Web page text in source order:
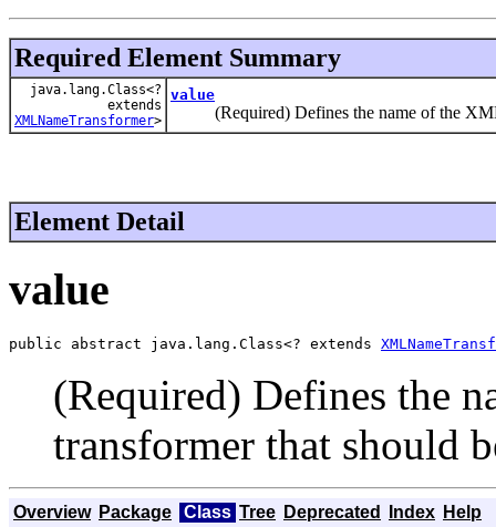
Required Element Summary
java.lang.Class<?
extends
XMLNameTransformer>
value
(Required) Defines the name of the XML
Element Detail
value
public abstract java.lang.Class<? extends
(Required) Defines the
transformer that should
Overview Package Class Tree Deprecated Index Help